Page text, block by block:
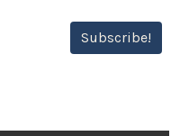
Subscribe!